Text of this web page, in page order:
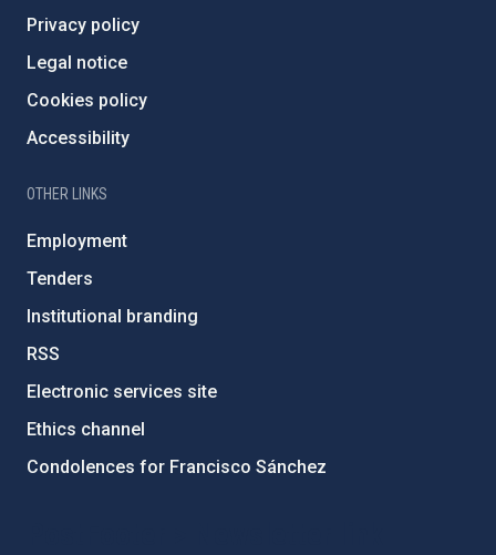
Privacy policy
Legal notice
Cookies policy
Accessibility
OTHER LINKS
Employment
Tenders
Institutional branding
RSS
Electronic services site
Ethics channel
Condolences for Francisco Sánchez